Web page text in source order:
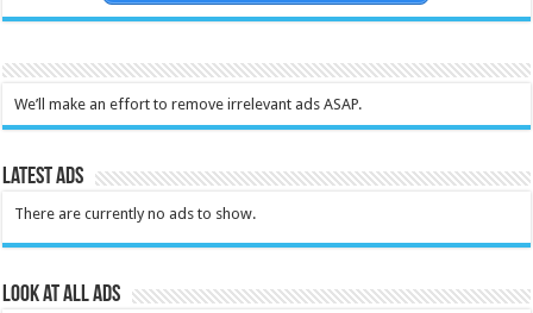
We’ll make an effort to remove irrelevant ads ASAP.
Latest Ads
There are currently no ads to show.
Look at all ads